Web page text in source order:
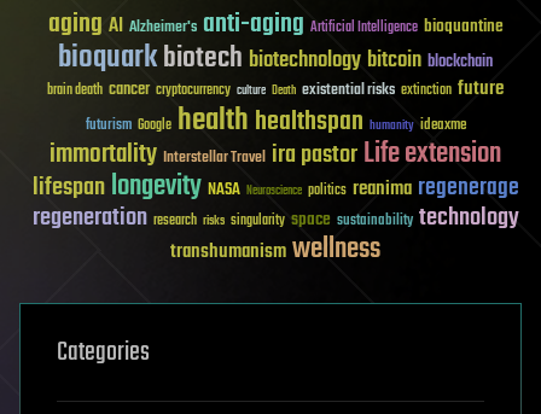
aging AI Alzheimer's anti-aging Artificial Intelligence bioquantine
bioquarkbiotech biotechnology bitcoin blockchain
brain death cancer cryptocurrency culture Death existential risks extinction future
futurism Google healthhealthspan humanity ideaxme
immortality Interstellar Travel ira pastorLife extension
lifespanlongevity NASA Neuroscience politics reanima regenerage
regeneration research risks singularity space sustainability technology
transhumanismwellness
Categories